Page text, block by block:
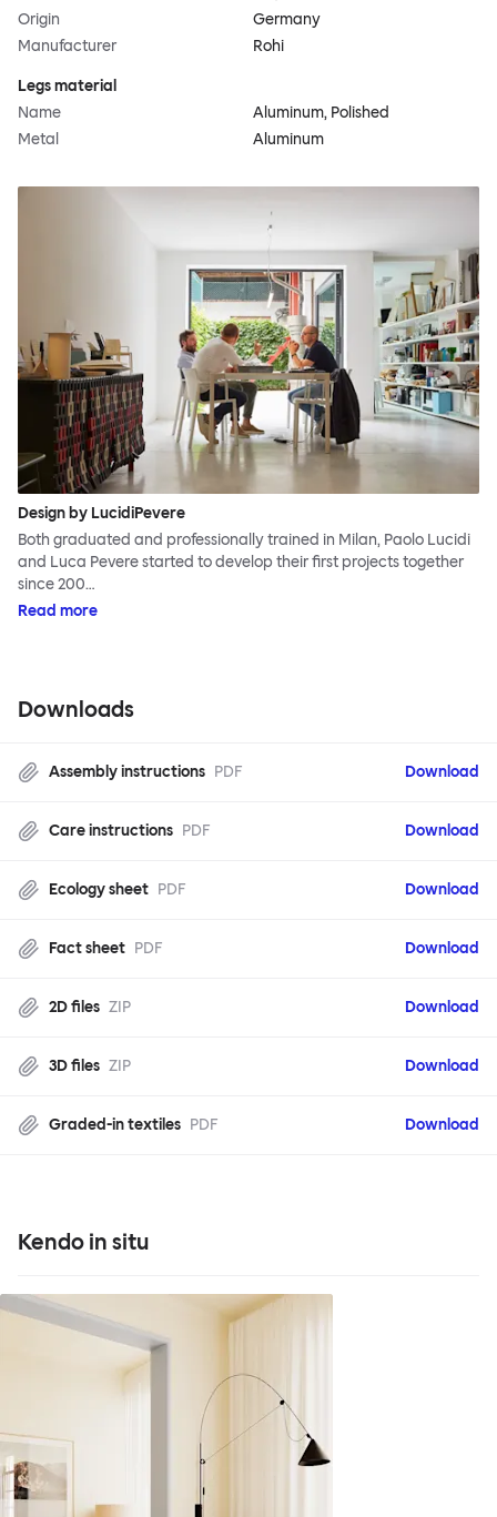
Origin
Germany
Manufacturer
Rohi
Legs material
Name
Aluminum, Polished
Metal
Aluminum
Design by LucidiPevere
Both graduated and professionally trained in Milan, Paolo Lucidi
and Luca Pevere started to develop their first projects together
since 200…
Read more
Downloads
Assembly instructions PDF Download
Care instructions PDF Download
Ecology sheet PDF Download
Fact sheet PDF Download
2D files ZIP Download
3D files ZIP Download
Graded-in textiles PDF Download
Kendo in situ